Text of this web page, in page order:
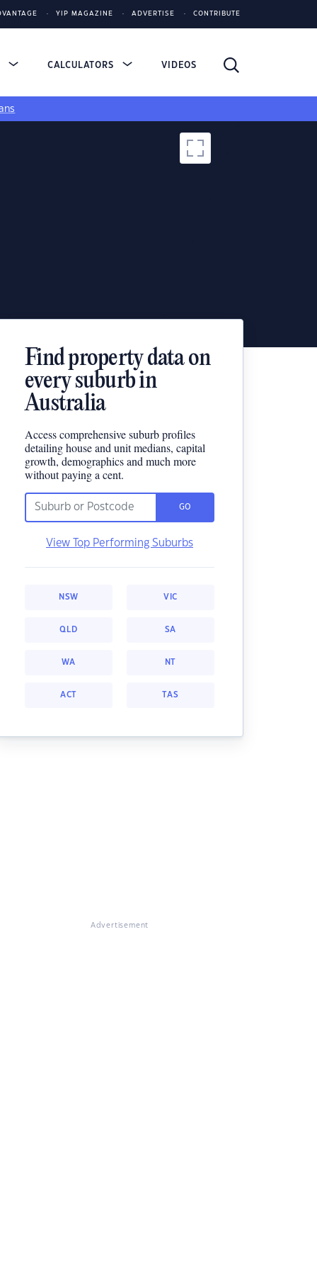
YIP MAGAZINE ADVERTISE CONTRIBUTE
CALCULATORS VIDEOS
Find property data on
every suburb in
Australia
Access comprehensive suburb profiles
detailing house and unit medians, capital
growth, demographics and much more
without paying a cent.
GO
View Top Performing Suburbs
NSW VIC
QLD SA
WA NT
ACT TAS
Advertisement